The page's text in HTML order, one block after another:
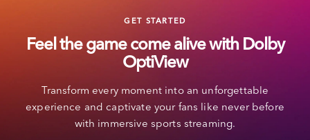
GET STARTED
Feel the game come alive with Dolby
OptiView
Transform every moment into an unforgettable
experience and captivate your fans like never before
with immersive sports streaming.